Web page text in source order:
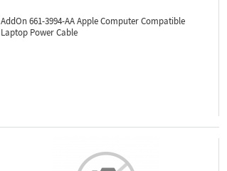
AddOn 661-3994-AAApple Computer Compatible
Laptop Power Cable